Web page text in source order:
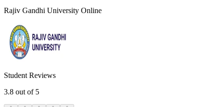
Rajiv Gandhi University Online
Student Reviews
3.8 out of 5